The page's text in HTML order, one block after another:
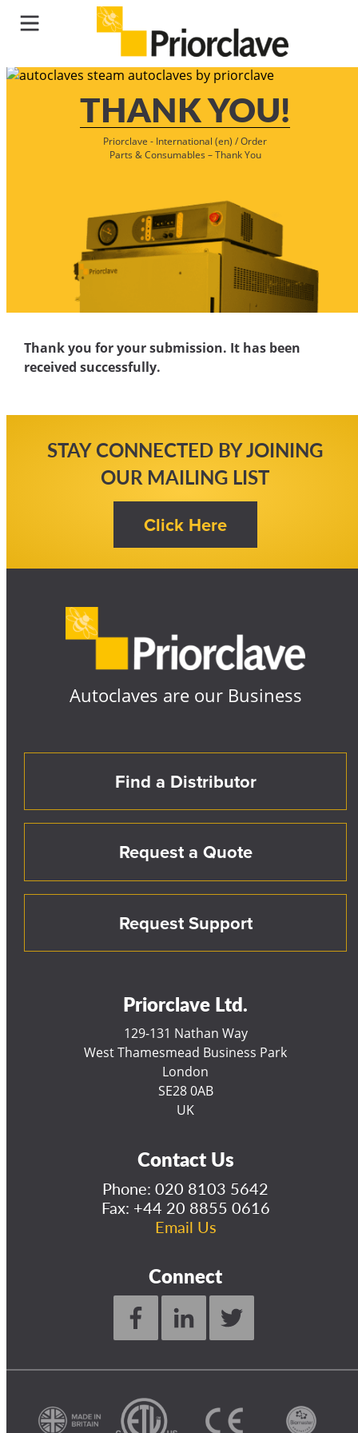
THANK YOU!
Priorclave - International (en) /Order
Parts & Consumables – Thank You
Thank you for your submission. It has been
received successfully.
STAY CONNECTED BY JOINING
OUR MAILING LIST
Autoclaves are our Business
Find a Distributor
Request a Quote
Request Support
Priorclave Ltd.
129-131 Nathan Way
West Thamesmead Business Park
London
SE28 0AB
UK
Contact Us
Phone: 020 8103 5642
Fax: +44 20 8855 0616
Email Us
Connect